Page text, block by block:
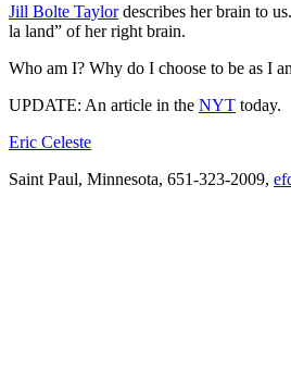
Jill Bolte Taylordescribes her brain to
la land” of her right brain.
Who am I? Why do I choose to be as I
UPDATE: An article in the NYT today.
Eric Celeste
Saint Paul, Minnesota, 651-323-2009,